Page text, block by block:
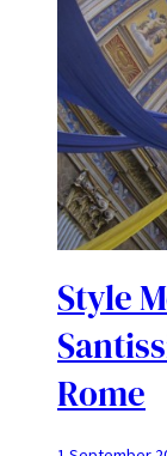
Style
Rome